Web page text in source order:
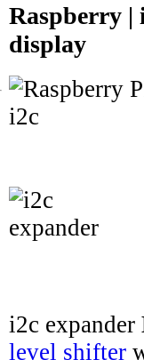
Raspberry |
display
i2c expander
level shifter